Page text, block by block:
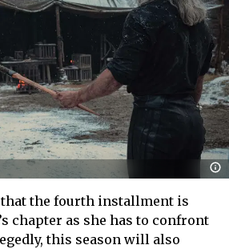
that the fourth installment is
chapter as she has to confront
this season will also